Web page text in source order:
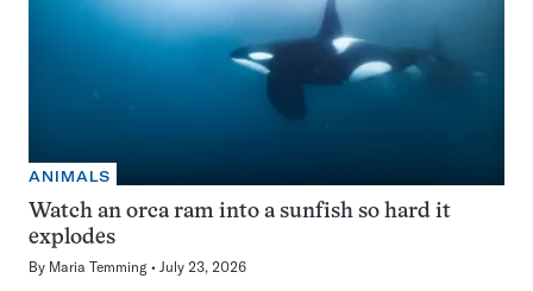
ANIMALS
Watch an orca ram into a sunfish so hard it
explodes
By Maria Temming July 23, 2026